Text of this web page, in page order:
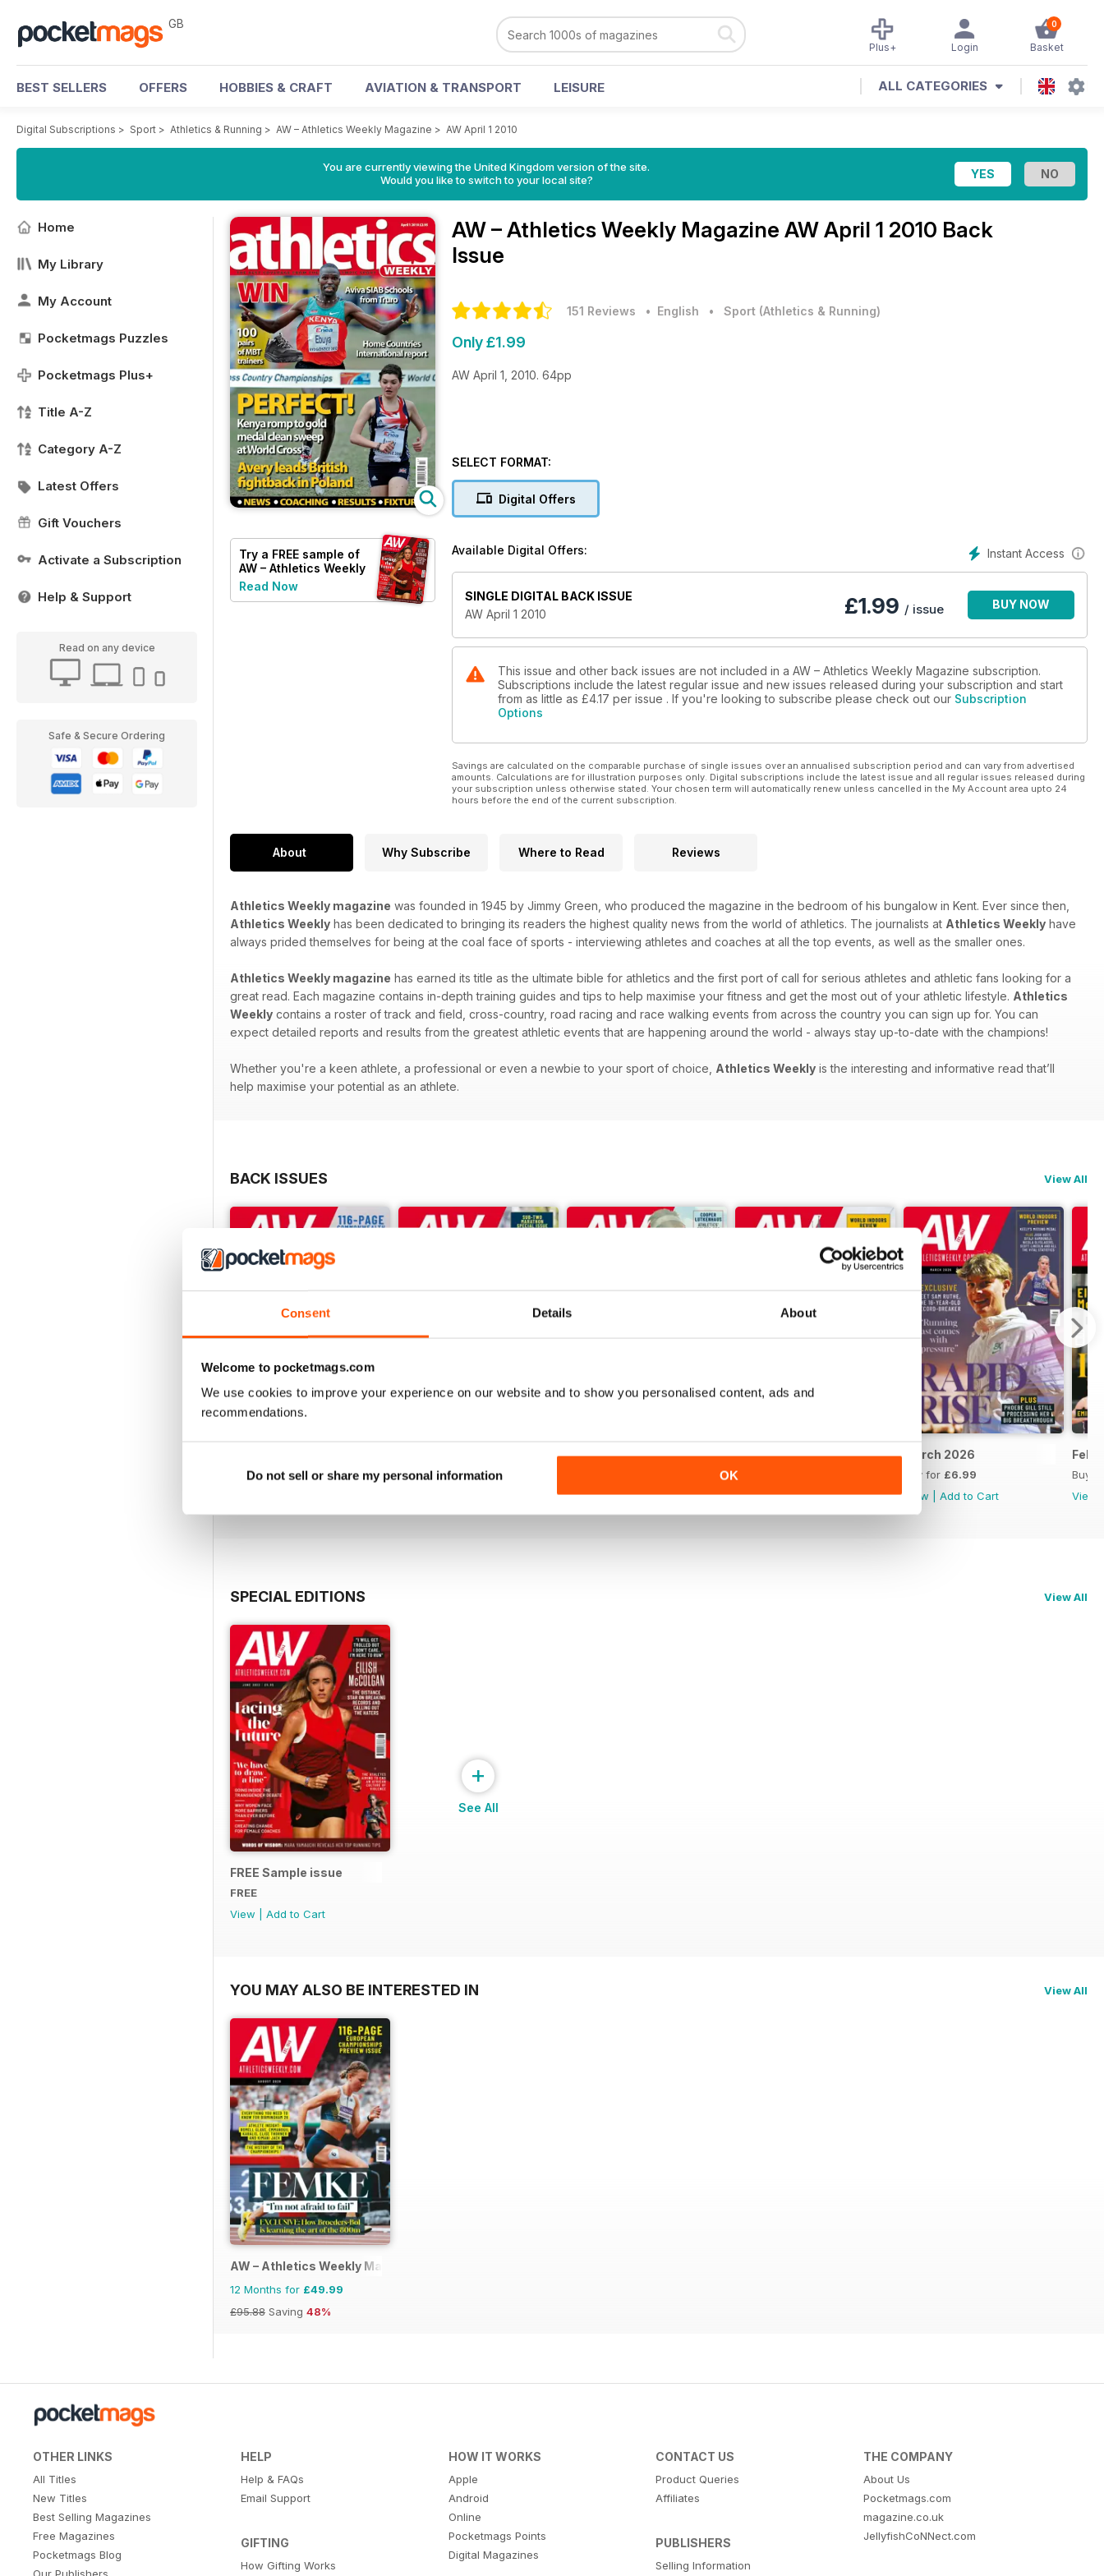
Consent Details About
Welcome to pocketmags.com
We use cookies to improve your experience on our website and to show you personalised content, ads and
recommendations.
Do not sell or share my personal information OK
GB 0
Basket
Login
Plus+
BEST SELLERS OFFERS HOBBIES & CRAFT AVIATION & TRANSPORT LEISURE ALL CATEGORIES
Digital Subscriptions > Sport > Athletics & Running > AW – Athletics Weekly Magazine > AW April 1 2010
You are currently viewing the United Kingdom version of the site.
Would you like to switch to your local site?
Home
My Library
My Account
Pocketmags Puzzles
Pocketmags Plus+
Title A-Z
Category A-Z
Latest Offers
Gift Vouchers
Activate a Subscription
Help & Support
Read on any device
Safe & Secure Ordering
Try a FREE sample of
AW – Athletics Weekly
Magazine
Read Now
AW – Athletics Weekly Magazine AW April 1 2010 Back
Issue
151 Reviews • English • Sport (Athletics & Running)
Only £1.99
AW April 1, 2010. 64pp
SELECT FORMAT:
Digital Offers
Instant Access
Available Digital Offers:
SINGLE DIGITAL BACK ISSUE
AW April 1 2010
£1.99 / issue BUY NOW
This issue and other back issues are not included in a AW – Athletics Weekly Magazine subscription.
Subscriptions include the latest regular issue and new issues released during your subscription and start
from as little as £4.17 per issue . If you're looking to subscribe please check out our Subscription
Options
Savings are calculated on the comparable purchase of single issues over an annualised subscription period and can vary from advertised
amounts. Calculations are for illustration purposes only. Digital subscriptions include the latest issue and all regular issues released during
your subscription unless otherwise stated. Your chosen term will automatically renew unless cancelled in the My Account area upto 24
hours before the end of the current subscription.
About Why Subscribe Where to Read Reviews
Athletics Weekly magazine was founded in 1945 by Jimmy Green, who produced the magazine in the bedroom of his bungalow in Kent. Ever since then,
Athletics Weekly has been dedicated to bringing its readers the highest quality news from the world of athletics. The journalists at Athletics Weekly have
always prided themselves for being at the coal face of sports - interviewing athletes and coaches at all the top events, as well as the smaller ones.
Athletics Weekly magazine has earned its title as the ultimate bible for athletics and the first port of call for serious athletes and athletic fans looking for a
great read. Each magazine contains in-depth training guides and tips to help maximise your fitness and get the most out of your athletic lifestyle. Athletics
Weekly contains a roster of track and field, cross-country, road racing and race walking events from across the country you can sign up for. You can
expect detailed reports and results from the greatest athletic events that are happening around the world - always stay up-to-date with the champions!
Whether you're a keen athlete, a professional or even a newbie to your sport of choice, Athletics Weekly is the interesting and informative read that’ll
help maximise your potential as an athlete.
BACK ISSUES View All
Buy for£7.99
Buy for£6.99
May 2026
View|Add to Cart
April 2026
Buy for
View|Add to Cart
March 2026
Buy for £6.99
View
Add to Cart
Buy
View
SPECIAL EDITIONS View All
FREE Sample issue
FREE
View
Add to Cart
+
See All
YOU MAY ALSO BE INTERESTED IN View All
AW – Athletics Weekly Magazine
12 Months for £49.99
£95.88 Saving 48%
OTHER LINKS
All Titles
New Titles
Best Selling Magazines
Free Magazines
Pocketmags Blog
Our Publishers
HELP
Help & FAQs
Email Support
GIFTING
How Gifting Works
HOW IT WORKS
Apple
Android
Online
Pocketmags Points
Digital Magazines
CONTACT US
Product Queries
Affiliates
PUBLISHERS
Selling Information
THE COMPANY
About Us
Pocketmags.com
magazine.co.uk
JellyfishCoNNect.com